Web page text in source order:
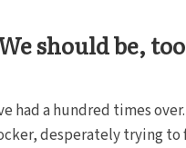
should be,
had a hundred times over.
desperately trying to